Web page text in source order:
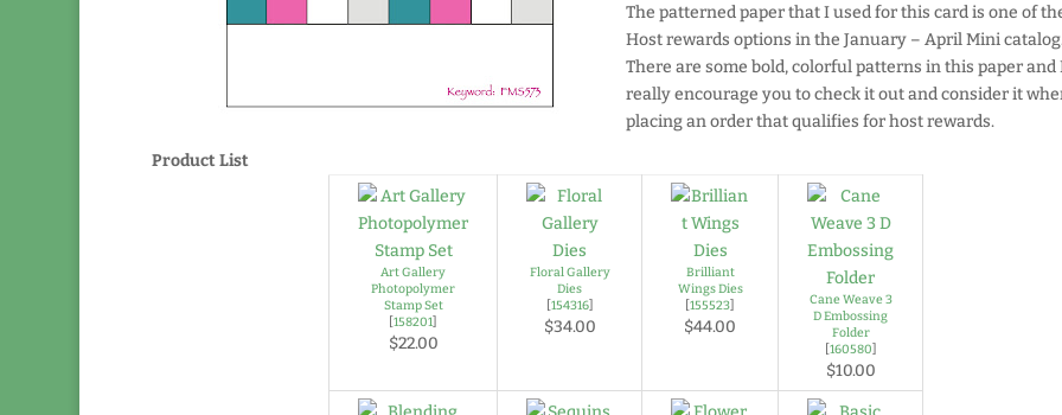
The patterned paper that I used for this card is one of
Host rewards options in the January – April Mini
There are some bold, colorful patterns in this paper and
really encourage you to check it out and consider it
placing an order that qualifies for host rewards.
Product List
Art Gallery
Photopolymer
Stamp Set
[158201]
$22.00
Floral Gallery
Dies
[154316]
$34.00
Brilliant
Wings Dies
[155523]
$44.00
Cane Weave 3
D Embossing
Folder
[160580]
$10.00